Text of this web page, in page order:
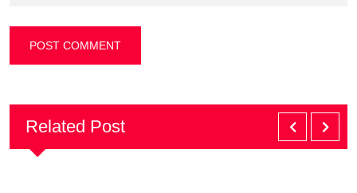
Related Post